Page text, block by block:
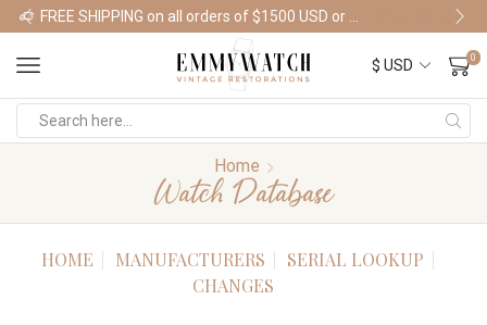
Shop Watches
0
Home
Watch Database
HOME MANUFACTURERS
SERIAL LOOKUP
CHANGES